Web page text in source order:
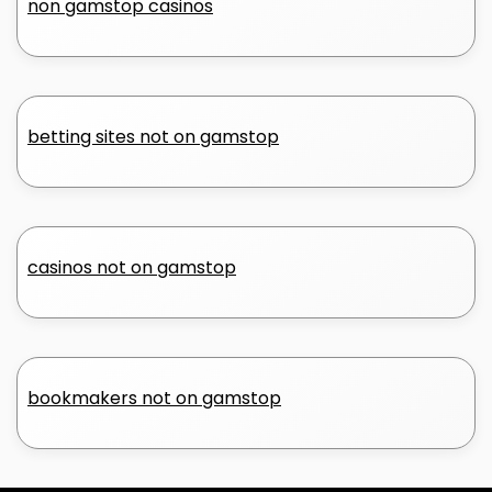
non gamstop casinos
betting sites not on gamstop
casinos not on gamstop
bookmakers not on gamstop